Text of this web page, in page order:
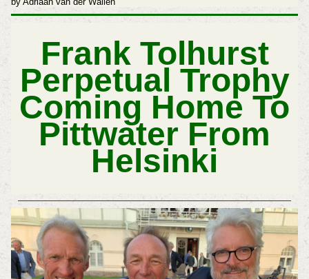
Frank Tolhurst
Perpetual Trophy
Coming Home To
Pittwater From
Helsinki